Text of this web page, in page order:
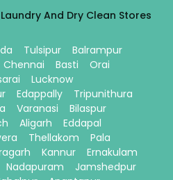
And Dry Clean Stores
Tulsipur
Balrampur
Chennai Basti
Orai
Lucknow
Edappally
Tripunithura
Varanasi
Bilaspur
Aligarh
Eddapal
Thellakom
Pala
Kannur
Ernakulam
Nadapuram
Jamshedpur